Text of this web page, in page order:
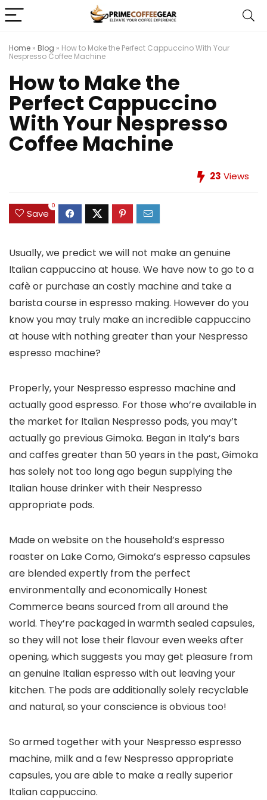
Home » Blog » How to Make the Perfect Cappuccino With Your
Nespresso Coffee Machine
How to Make the
Perfect Cappuccino
With Your Nespresso
Coffee Machine
23 Views
Save
0
Usually, we predict we will not make an genuine
Italian cappuccino at house. We have now to go to a
cafè or purchase an costly machine and take a
barista course in espresso making. However do you
know you may truly make an incredible cappuccino
at house with nothing greater than your Nespresso
espresso machine?
Properly, your Nespresso espresso machine and
actually good espresso. For those who’re available in
the market for Italian Nespresso pods, you may’t
actually go previous Gimoka. Began in Italy’s bars
and caffes greater than 50 years in the past, Gimoka
has solely not too long ago begun supplying the
Italian house drinker with their Nespresso
appropriate pods.
Made on website on the household’s espresso
roaster on Lake Como, Gimoka’s espresso capsules
are blended expertly from the perfect
environmentally and economically Honest
Commerce beans sourced from all around the
world. They’re packaged in warmth sealed capsules,
so they will not lose their flavour even weeks after
opening, which suggests you may get pleasure from
an genuine Italian espresso with out leaving your
kitchen. The pods are additionally solely recyclable
and natural, so your conscience is obvious too!
So armed together with your Nespresso espresso
machine, milk and a few Nespresso appropriate
capsules, you are able to make a really superior
Italian cappuccino.